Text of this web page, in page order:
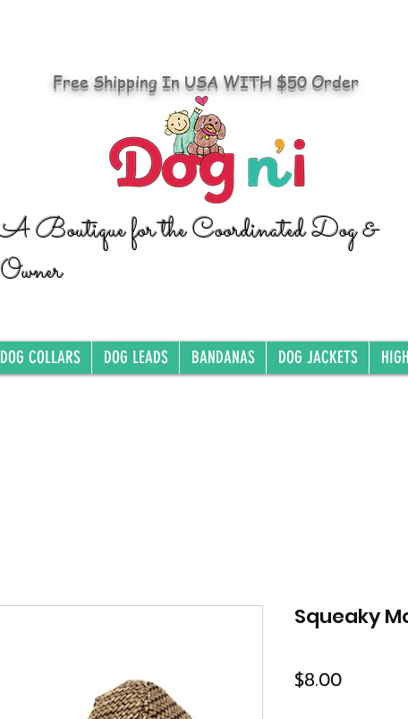
Free Shipping In USA WITH $50 Order
A Boutique for the Coordinated Dog &
Owner
DOG COLLARS DOG LEADS BANDANAS DOG JACKETS
Squeaky
$8.00Price